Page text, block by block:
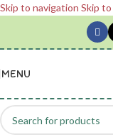
Skip to navigation Skip
MENU